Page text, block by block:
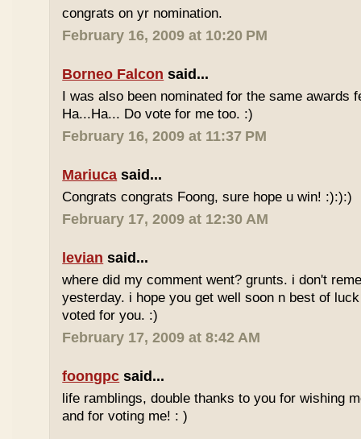
congrats on yr nomination.
February 16, 2009 at 10:20 PM
Borneo Falcon said...
I was also been nominated for the same awards
Ha...Ha... Do vote for me too. :)
February 16, 2009 at 11:37 PM
Mariuca said...
Congrats congrats Foong, sure hope u win! :):):)
February 17, 2009 at 12:30 AM
levian said...
where did my comment went? grunts. i don't
yesterday. i hope you get well soon n best of
voted for you. :)
February 17, 2009 at 8:42 AM
foongpc said...
life ramblings, double thanks to you for wishing
and for voting me! : )